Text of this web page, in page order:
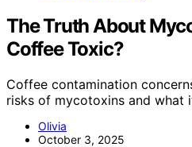
The Truth About
Coffee Toxic?
Coffee contamination
risks of mycotoxins and what
Olivia
October 3, 2025